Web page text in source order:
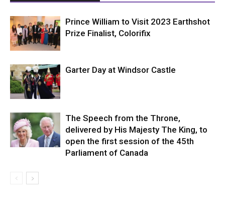
Prince William to Visit 2023 Earthshot
Prize Finalist, Colorifix
Garter Day at Windsor Castle
The Speech from the Throne,
delivered by His Majesty The King, to
open the first session of the 45th
Parliament of Canada